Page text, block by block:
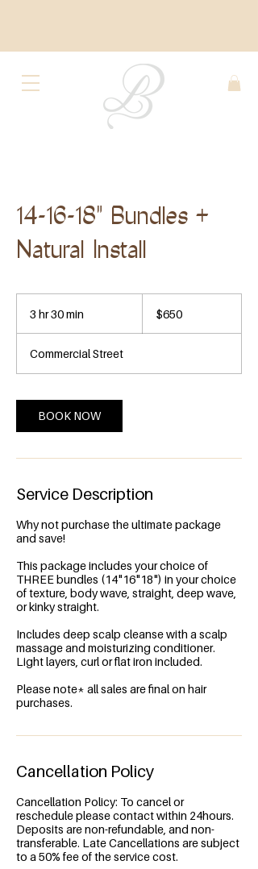
14-16-18" Bundles +
Natural Install
3 hr 30 min
3
n
dollars$650
Commercial Street
BOOK NOW
Service Description
Why not purchase the ultimate package
and save!
This package includes your choice of
THREE bundles (14"16"18") in your choice
of texture, body wave, straight, deep wave,
or kinky straight.
Includes deep scalp cleanse with a scalp
massage and moisturizing conditioner.
Light layers, curl or flat iron included.
Please note* all sales are final on hair
Cancellation Policy
Cancellation Policy: To cancel or
reschedule please contact within 24hours.
Deposits are non-refundable, and non-
transferable. Late Cancellations are subject
to a 50% fee of the service cost.